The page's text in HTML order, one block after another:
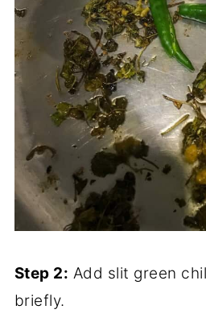
Step 2: Add slit green
briefly.